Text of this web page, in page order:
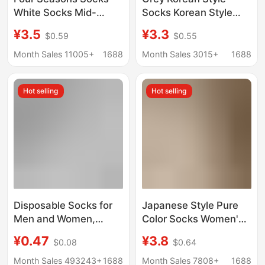
White Socks Mid-
Mid-length Socks
Vertical Stripe Pair
Pure Cotton Solid Color
Stacked Socks
¥3.5 $0.59
Month Sales 11005+
1688
Socks Korean Style
Socks Loosen Thin
Cotton Socks Basic
¥3.3 $0.55
Month Sales 3015+
1688
Hot selling
Disposable Socks for
Men and Women,
Trips, No-Wash, Mid-
Calf, Anti-Odor, Daily
¥0.47 $0.08
Month Sales 493243+ 1688
Hot selling
Japanese Style Pure
Color Socks Women's
Trendy Socks Ins New
Pile Socks Women's
¥3.8 $0.64
Month Sales 7808+
1688